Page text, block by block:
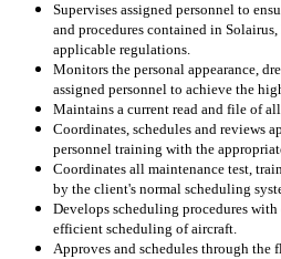
Supervises assigned personnel to
and procedures contained in
applicable regulations.
Monitors the personal appearance,
assigned personnel to achieve the
Maintains a current read and file of
Coordinates, schedules and reviews
personnel training with the
Coordinates all maintenance test,
by the client's normal scheduling
Develops scheduling procedures
efficient scheduling of aircraft.
Approves and schedules through